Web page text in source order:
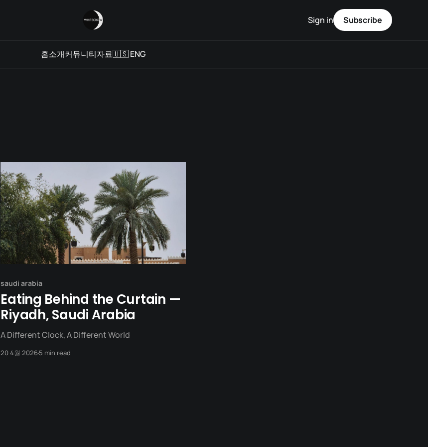
홈소개커뮤니티자료🇺🇸 ENG
Sign in Subscribe
saudi arabia
Eating Behind the Curtain —
Riyadh, Saudi Arabia
A Different Clock, A Different World
20 4월 20265 min read